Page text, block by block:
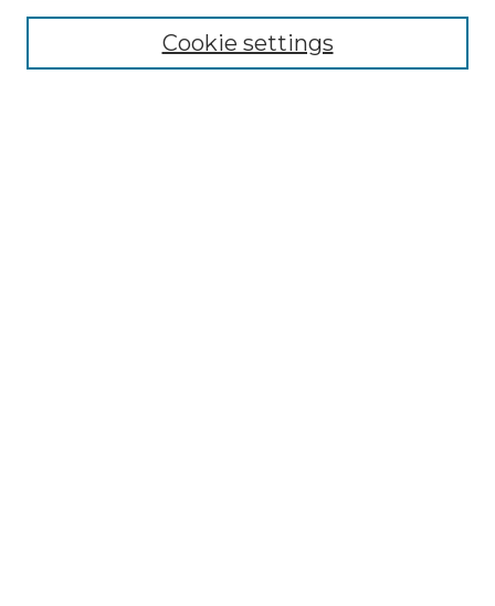
All Collections
Digital Exhibits
Cookie settings